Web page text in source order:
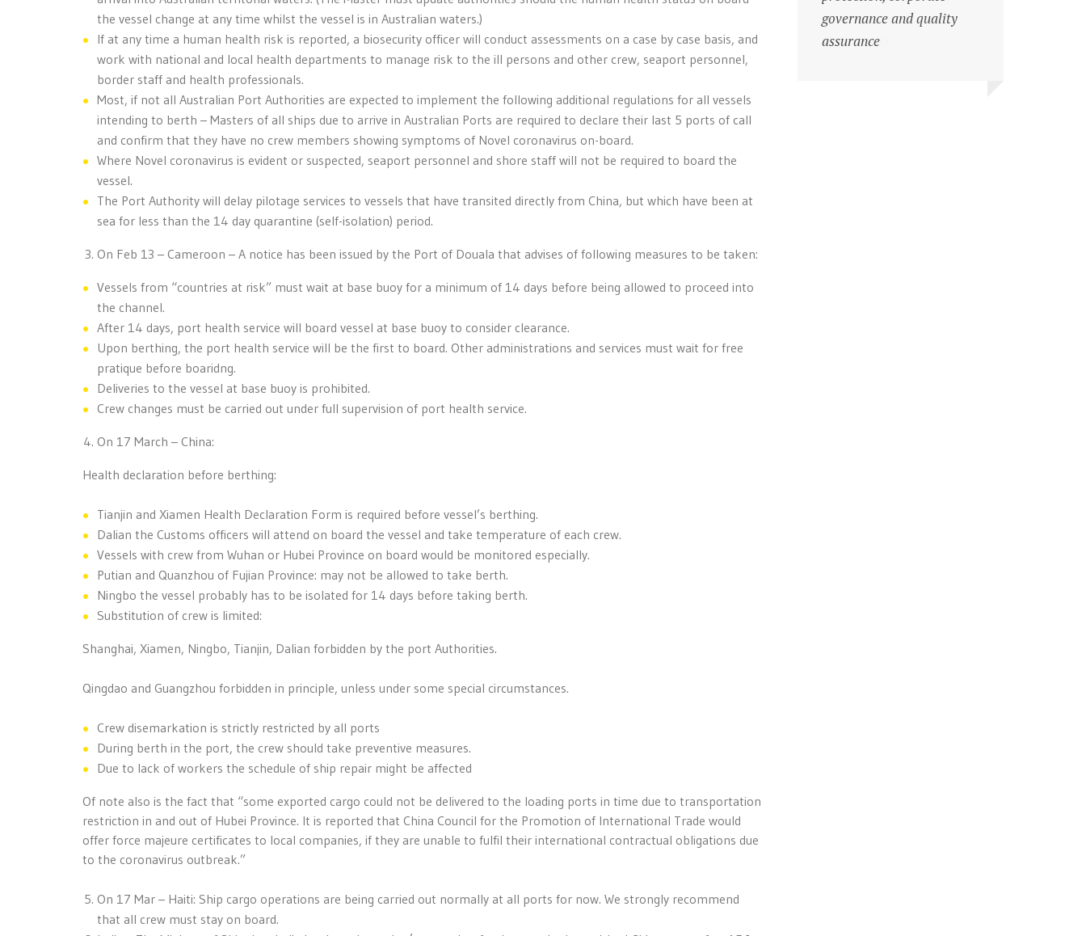
the vessel change at any time whilst the vessel is in Australian waters.)
If at any time a human health risk is reported, a biosecurity officer will conduct assessments on a case by case basis, and
work with national and local health departments to manage risk to the ill persons and other crew, seaport personnel,
border staff and health professionals.
Most, if not all Australian Port Authorities are expected to implement the following additional regulations for all vessels
intending to berth – Masters of all ships due to arrive in Australian Ports are required to declare their last 5 ports of call
and confirm that they have no crew members showing symptoms of Novel coronavirus on-board.
Where Novel coronavirus is evident or suspected, seaport personnel and shore staff will not be required to board the
vessel.
The Port Authority will delay pilotage services to vessels that have transited directly from China, but which have been at
sea for less than the 14 day quarantine (self-isolation) period.
On Feb 13 – Cameroon – A notice has been issued by the Port of Douala that advises of following measures to be taken:
Vessels from “countries at risk” must wait at base buoy for a minimum of 14 days before being allowed to proceed into
the channel.
After 14 days, port health service will board vessel at base buoy to consider clearance.
Upon berthing, the port health service will be the first to board. Other administrations and services must wait for free
pratique before boaridng.
Deliveries to the vessel at base buoy is prohibited.
Crew changes must be carried out under full supervision of port health service.
On 17 March – China:
Health declaration before berthing:
Tianjin and Xiamen Health Declaration Form is required before vessel’s berthing.
Dalian the Customs officers will attend on board the vessel and take temperature of each crew.
Vessels with crew from Wuhan or Hubei Province on board would be monitored especially.
Putian and Quanzhou of Fujian Province: may not be allowed to take berth.
Ningbo the vessel probably has to be isolated for 14 days before taking berth.
Substitution of crew is limited:
Shanghai, Xiamen, Ningbo, Tianjin, Dalian forbidden by the port Authorities.
Qingdao and Guangzhou forbidden in principle, unless under some special circumstances.
Crew disemarkation is strictly restricted by all ports
During berth in the port, the crew should take preventive measures.
Due to lack of workers the schedule of ship repair might be affected
Of note also is the fact that “some exported cargo could not be delivered to the loading ports in time due to transportation
restriction in and out of Hubei Province. It is reported that China Council for the Promotion of International Trade would
offer force majeure certificates to local companies, if they are unable to fulfil their international contractual obligations due
to the coronavirus outbreak.”
On 17 Mar – Haiti: Ship cargo operations are being carried out normally at all ports for now. We strongly recommend
that all crew must stay on board.
prevention and
Governance
governance and quality
assurance